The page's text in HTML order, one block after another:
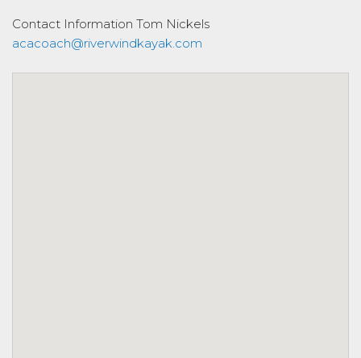
Contact Information Tom Nickels
acacoach@riverwindkayak.com